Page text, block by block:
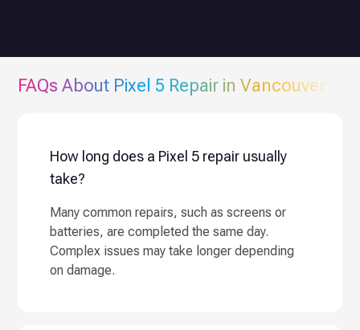
FAQs About Pixel 5 Repair in Vancouver
How long does a Pixel 5 repair usually
take?
Many common repairs, such as screens or
batteries, are completed the same day.
Complex issues may take longer depending
on damage.